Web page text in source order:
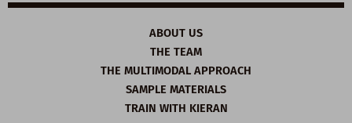
ABOUT US
THE TEAM
THE MULTIMODAL APPROACH
SAMPLE MATERIALS
TRAIN WITH KIERAN